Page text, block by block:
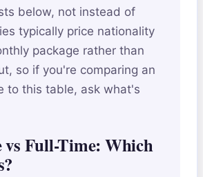
below, not instead of
typically price nationality
package rather than
so if you're comparing an
to this table, ask what's
vs Full-Time: Which